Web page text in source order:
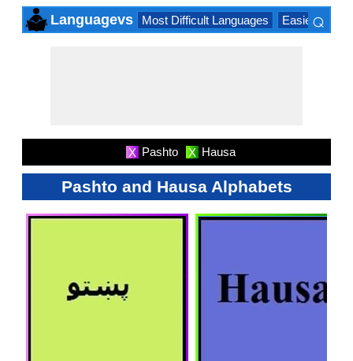
Languagevs Most Difficult Languages Easiest
⌕
X Pashto X Hausa
Pashto and Hausa Alphabets